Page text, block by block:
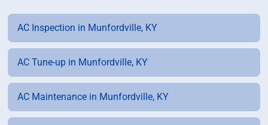
AC Inspection in Munfordville, KY
AC Tune-up in Munfordville, KY
AC Maintenance in Munfordville, KY